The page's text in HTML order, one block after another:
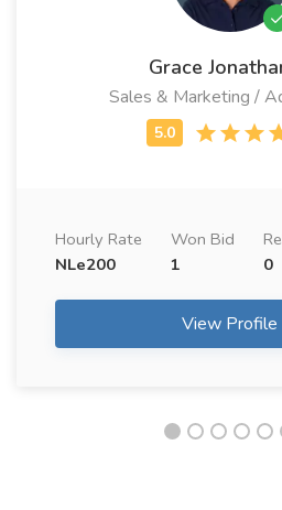
Grace
Sales & Marketing /
Hourly Rate
NLe200
Won Bid
1
0
View Profile